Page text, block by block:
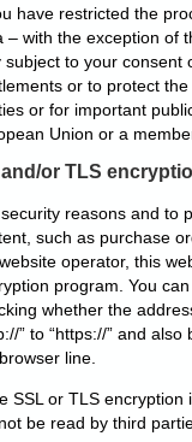
have restricted the
– with the exception of
subject to your consent
or to protect
or for important
Union or a
or TLS
reasons and to
such as purchase
operator, this
program. You
whether the
” to “https://” and
line.
SSL or TLS
be read by third